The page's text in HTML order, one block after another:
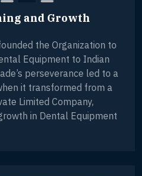
and Growth
the Organization to
Equipment to Indian
perseverance led to a
it transformed from a
Limited Company,
in Dental Equipment